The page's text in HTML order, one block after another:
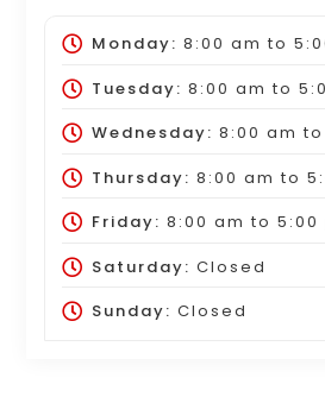
Monday: 8:00 am to
Tuesday: 8:00 am to
Wednesday: 8:00 am to
Thursday: 8:00 am to
Friday: 8:00 am to 5:00
Saturday: Closed
Sunday: Closed